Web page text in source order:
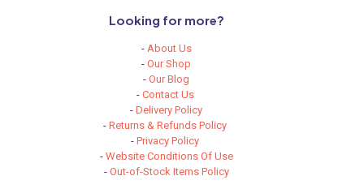
Looking for more?
- About Us
-Our Shop
-Our Blog
- Contact Us
-Delivery Policy
-Returns & Refunds Policy
-Privacy Policy
- Website Conditions Of Use
- Out-of-Stock Items Policy